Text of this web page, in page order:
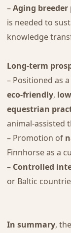
–Aging
is needed to
knowledge
Long-term
– Positioned as a
eco-friendly,
equestrian
animal-assisted
– Promotion of
Finnhorse as a
– Controlled
or Baltic
In summary,